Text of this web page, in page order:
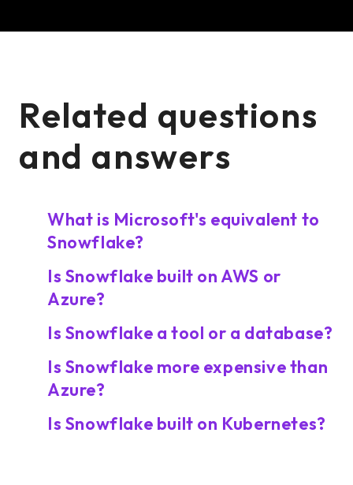
Related questions
and answers
What is Microsoft's equivalent to
Snowflake?
Is Snowflake built on AWS or
Azure?
Is Snowflake a tool or a database?
Is Snowflake more expensive than
Azure?
Is Snowflake built on Kubernetes?